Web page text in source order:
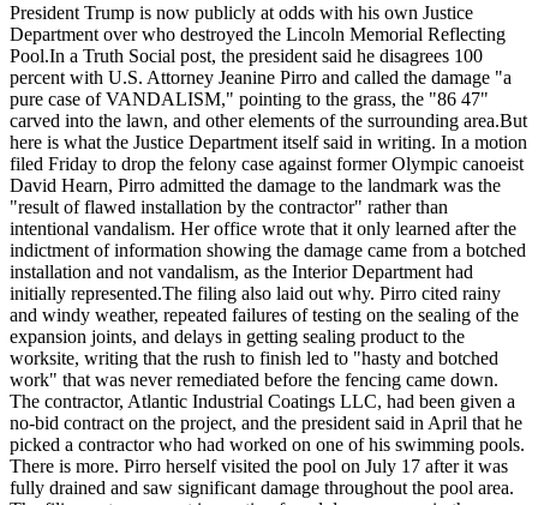
President Trump is now publicly at odds with his own Justice
Department over who destroyed the Lincoln Memorial Reflecting
Pool.In a Truth Social post, the president said he disagrees 100
percent with U.S. Attorney Jeanine Pirro and called the damage "a
pure case of VANDALISM," pointing to the grass, the "86 47"
carved into the lawn, and other elements of the surrounding area.But
here is what the Justice Department itself said in writing. In a motion
filed Friday to drop the felony case against former Olympic canoeist
David Hearn, Pirro admitted the damage to the landmark was the
"result of flawed installation by the contractor" rather than
intentional vandalism. Her office wrote that it only learned after the
indictment of information showing the damage came from a botched
installation and not vandalism, as the Interior Department had
initially represented.The filing also laid out why. Pirro cited rainy
and windy weather, repeated failures of testing on the sealing of the
expansion joints, and delays in getting sealing product to the
worksite, writing that the rush to finish led to "hasty and botched
work" that was never remediated before the fencing came down.
The contractor, Atlantic Industrial Coatings LLC, had been given a
no-bid contract on the project, and the president said in April that he
picked a contractor who had worked on one of his swimming pools.
There is more. Pirro herself visited the pool on July 17 after it was
fully drained and saw significant damage throughout the pool area.